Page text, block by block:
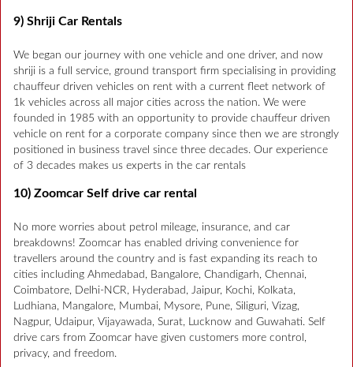
9) Shriji Car Rentals
We began our journey with one vehicle and one driver, and now
shriji is a full service, ground transport firm specialising in providing
chauffeur driven vehicles on rent with a current fleet network of
1k vehicles across all major cities across the nation. We were
founded in 1985 with an opportunity to provide chauffeur driven
vehicle on rent for a corporate company since then we are strongly
positioned in business travel since three decades. Our experience
of 3 decades makes us experts in the car rentals
10) Zoomcar Self drive car rental
No more worries about petrol mileage, insurance, and car
breakdowns! Zoomcar has enabled driving convenience for
travellers around the country and is fast expanding its reach to
cities including Ahmedabad, Bangalore, Chandigarh, Chennai,
Coimbatore, Delhi-NCR, Hyderabad, Jaipur, Kochi, Kolkata,
Ludhiana, Mangalore, Mumbai, Mysore, Pune, Siliguri, Vizag,
Nagpur, Udaipur, Vijayawada, Surat, Lucknow and Guwahati. Self
drive cars from Zoomcar have given customers more control,
privacy, and freedom.